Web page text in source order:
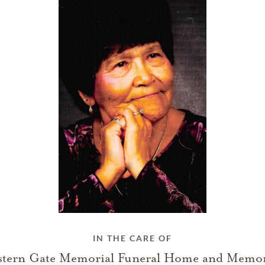
IN THE CARE OF
Gate Memorial Funeral Home and